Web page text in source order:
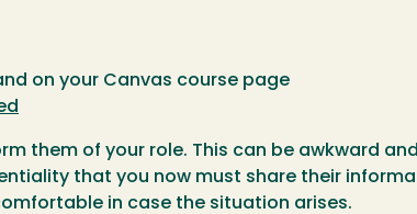
on your Canvas course page
them of your role. This can be awkward
that you now must share their
in case the situation arises.